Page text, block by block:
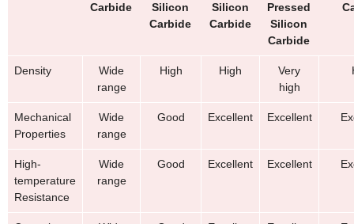
Carbide
Silicon
Carbide
Silicon
Carbide
Pressed
Silicon
Carbide
Density
Wide
range
High High
Very
high
Mechanical
Properties
Wide
range
Good Excellent Excellent
High-
temperature
Resistance
Wide
range
Good Excellent Excellent